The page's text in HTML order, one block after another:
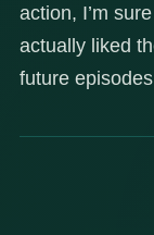
action, I’m
actually liked
future